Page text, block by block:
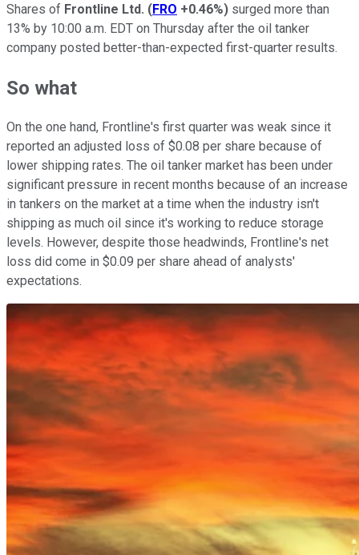
Shares of Frontline Ltd. (FRO +0.46%) surged more than
13% by 10:00 a.m. EDT on Thursday after the oil tanker
company posted better-than-expected first-quarter results.
So what
On the one hand, Frontline's first quarter was weak since it
reported an adjusted loss of $0.08 per share because of
lower shipping rates. The oil tanker market has been under
significant pressure in recent months because of an increase
in tankers on the market at a time when the industry isn't
shipping as much oil since it's working to reduce storage
levels. However, despite those headwinds, Frontline's net
loss did come in $0.09 per share ahead of analysts'
expectations.